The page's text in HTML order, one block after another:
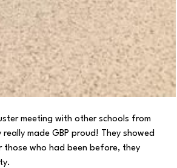
meeting with other schools from
made GBP proud! They showed
those who had been before, they